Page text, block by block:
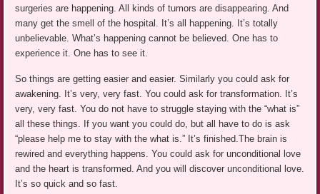
surgeries are happening. All kinds of tumors are disappearing. And
many get the smell of the hospital. It’s all happening. It’s totally
unbelievable. What’s happening cannot be believed. One has to
experience it. One has to see it.
So things are getting easier and easier. Similarly you could ask for
awakening. It’s very, very fast. You could ask for transformation. It’s
very, very fast. You do not have to struggle staying with the “what is”
all these things. If you want you could do, but all have to do is ask
“please help me to stay with the what is.” It’s finished.The brain is
rewired and everything happens. You could ask for unconditional love
and the heart is transformed. And you will discover unconditional love.
It’s so quick and so fast.